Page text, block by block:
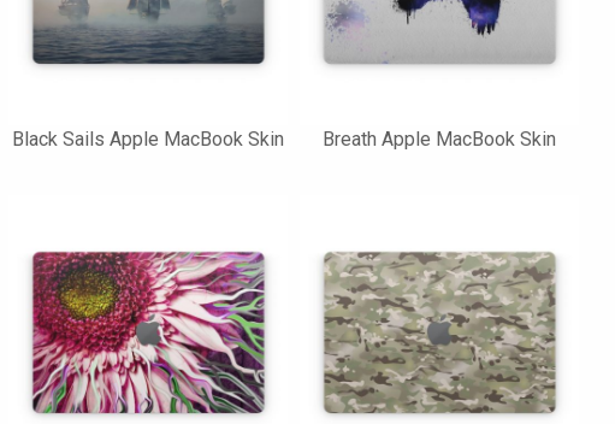
Black Sails Apple MacBook Skin Breath Apple MacBook Skin